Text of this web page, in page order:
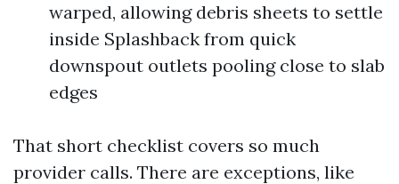
warped, allowing debris sheets to settle
inside Splashback from quick
downspout outlets pooling close to slab
edges
That short checklist covers so much
provider calls. There are exceptions, like